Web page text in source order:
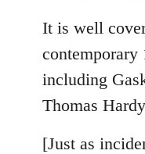
It is well
contemporary
including
Thomas
[Just as